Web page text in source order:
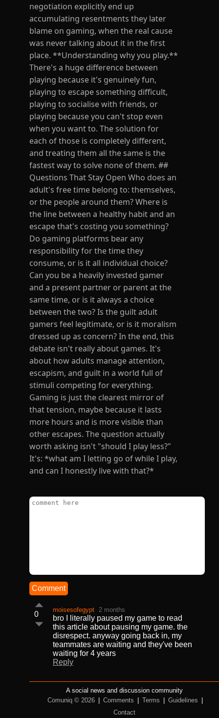
negotiation explicitly end up
accumulating resentments they later
blame on gaming, when the real cause
was never talking about it in the first
place. **Understanding why you play.**
There's a huge difference between
playing because it's genuinely fun,
playing to escape something difficult,
playing to socialise with friends, or
playing because you can't stop even
when you want to. The solution for
each of those is completely different,
and treating them all the same is the
fastest way to solve none of them. ##
Questions That Stay Open Who does an
adult's free time belong to: themselves,
or the people around them? Where is
the line between a healthy habit and an
escape that's costing you something?
Do gaming platforms bear any
responsibility for the time they
consume, or is it all individual choice?
Can you be a heavily invested gamer
and a present partner or parent at the
same time, or is it always a choice
between the two? Is the guilt adult
gamers feel legitimate, or is it moralism
dressed up as concern? In the end, this
debate isn't really about games. It's
about how adults manage attention,
escapism, and guilt in a world full of
stimuli competing for everything.
Gaming is just the clearest mirror of
that tension, maybe because it lasts
more hours and is more visible than
other escapes. The question actually
worth asking isn't "should I play less?"
It's: *what am I letting go of while I play,
and can I honestly live with that?*
Comment
0
moisesofegypt 2 months
bro I literally paused my game to read
this article about pausing my game. the
disrespect. anyway going back in, my
teammates are waiting and they've been
waiting for 4 years
Reply
A social news and discussion community
Comuniq © 2026
Comments Terms Guidelines
Contact